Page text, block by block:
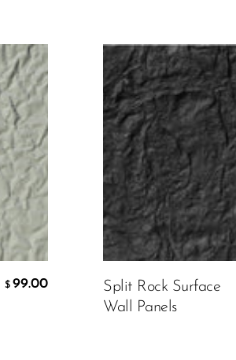
$ 99.00
Split Rock Surface
Wall Panels
Color:Black
Material